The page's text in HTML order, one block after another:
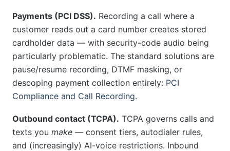
Payments (PCI DSS). Recording a call where a
customer reads out a card number creates stored
cardholder data — with security-code audio being
particularly problematic. The standard solutions are
pause/resume recording, DTMF masking, or
descoping payment collection entirely: PCI
Compliance and Call Recording.
Outbound contact (TCPA). TCPA governs calls and
texts you make — consent tiers, autodialer rules,
and (increasingly) AI-voice restrictions. Inbound